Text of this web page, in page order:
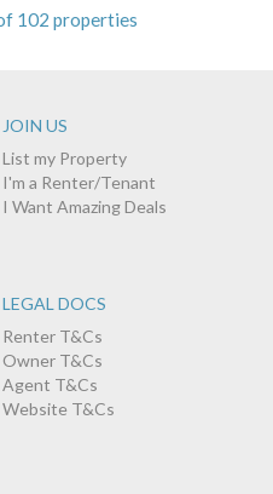
102 properties
JOIN US
List my Property
I'm a Renter/Tenant
I Want Amazing Deals
LEGAL DOCS
Renter T&Cs
Owner T&Cs
Agent T&Cs
Website T&Cs